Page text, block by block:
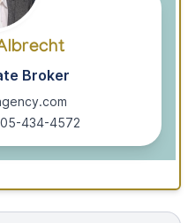
Broker
434-4572